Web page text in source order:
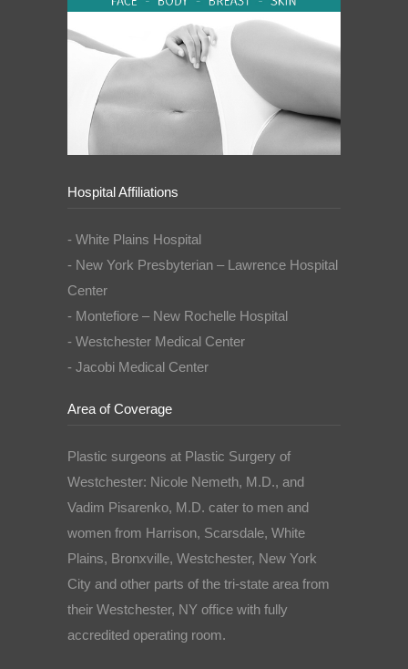
Hospital Affiliations
- White Plains Hospital
- New York Presbyterian – Lawrence Hospital
Center
- Montefiore – New Rochelle Hospital
- Westchester Medical Center
- Jacobi Medical Center
Area of Coverage
Plastic surgeons at Plastic Surgery of
Westchester: Nicole Nemeth, M.D., and
Vadim Pisarenko, M.D. cater to men and
women from Harrison, Scarsdale, White
Plains, Bronxville, Westchester, New York
City and other parts of the tri-state area from
their Westchester, NY office with fully
accredited operating room.